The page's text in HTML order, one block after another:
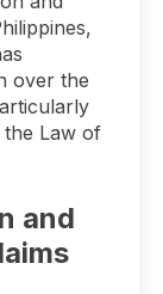
over the
the Law of
and